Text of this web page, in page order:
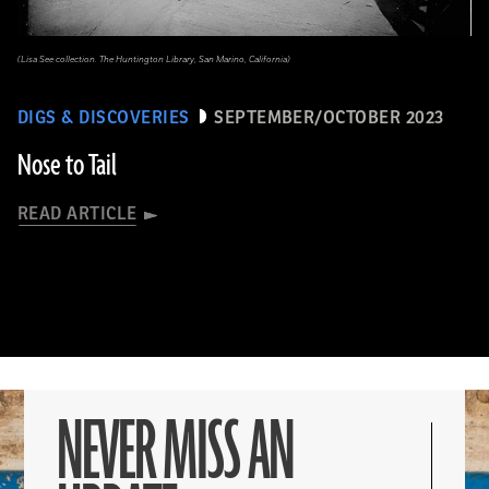
DIGS & DISCOVERIES SEPTEMBER/OCTOBER 2023
Nose to Tail
READ ARTICLE
(Lisa See collection. The Huntington Library, San Marino, California)
NEVER MISS AN